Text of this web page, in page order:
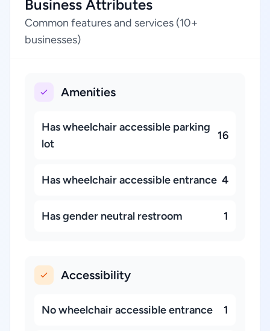
Business Attributes
Common features and services (10+
businesses)
Amenities
Has wheelchair accessible parking
lot
16
Has wheelchair accessible entrance 4
Has gender neutral restroom 1
Accessibility
No wheelchair accessible entrance 1